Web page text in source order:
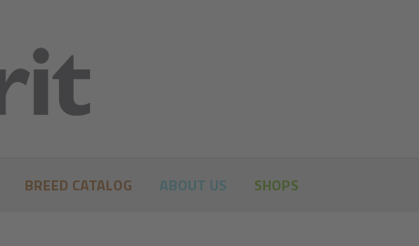
BREED CATALOG ABOUT US SHOPS